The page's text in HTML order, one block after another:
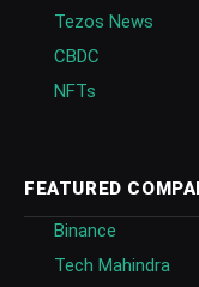
Tezos News
CBDC
NFTs
FEATURED
Binance
Tech Mahindra